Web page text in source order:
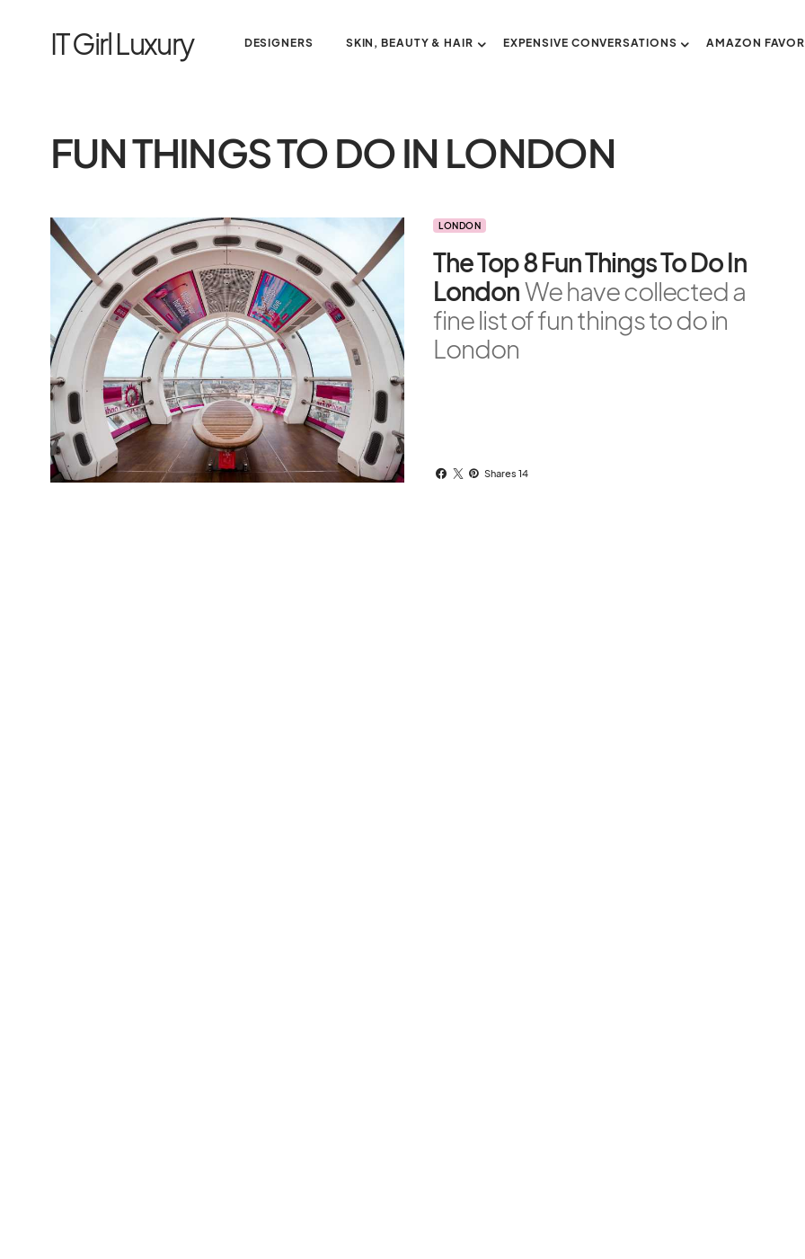
IT Girl Luxury DESIGNERS SKIN, BEAUTY & HAIR EXPENSIVE CONVERSATIONS AMAZON
FUN THINGS TO DO IN LONDON
LONDON
The Top 8 Fun Things To Do In
LondonWe have collected a
fine list of fun things to do in
London
Shares 14